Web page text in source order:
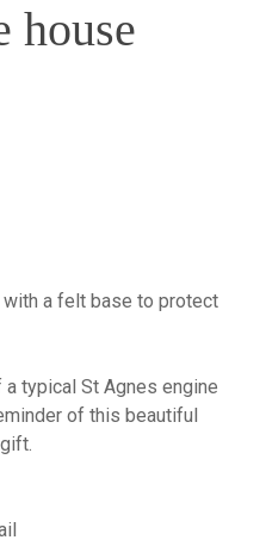
house
a felt base to protect
typical St Agnes engine
of this beautiful